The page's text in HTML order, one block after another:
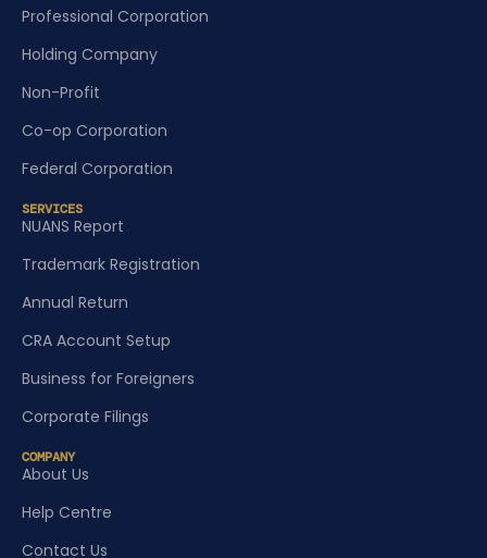
Professional Corporation
Holding Company
Non-Profit
Co-op Corporation
Federal Corporation
SERVICES
NUANS Report
Trademark Registration
Annual Return
CRA Account Setup
Business for Foreigners
Corporate Filings
COMPANY
About Us
Help Centre
Contact Us